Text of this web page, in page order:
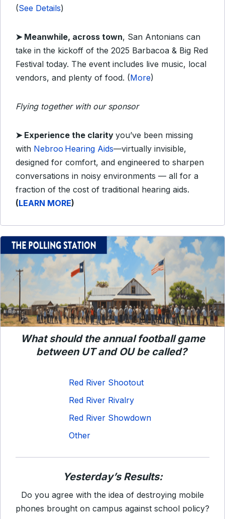
(See Details)
➤ Meanwhile, across town, San Antonians can
take in the kickoff of the 2025 Barbacoa & Big Red
Festival today. The event includes live music, local
vendors, and plenty of food. (More)
Flying together with our sponsor
➤ Experience the clarity you’ve been missing
with Nebroo Hearing Aids—virtually invisible,
designed for comfort, and engineered to sharpen
conversations in noisy environments — all for a
fraction of the cost of traditional hearing aids.
(LEARN MORE)
What should the annual football game
between UT and OU be called?
Red River Shootout
Red River Rivalry
Red River Showdown
Other
Yesterday’s Results:
Do you agree with the idea of destroying mobile
phones brought on campus against school policy?